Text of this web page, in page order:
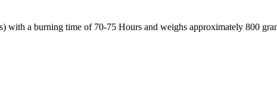
with a burning time of 70-75 Hours and weighs approximately 800